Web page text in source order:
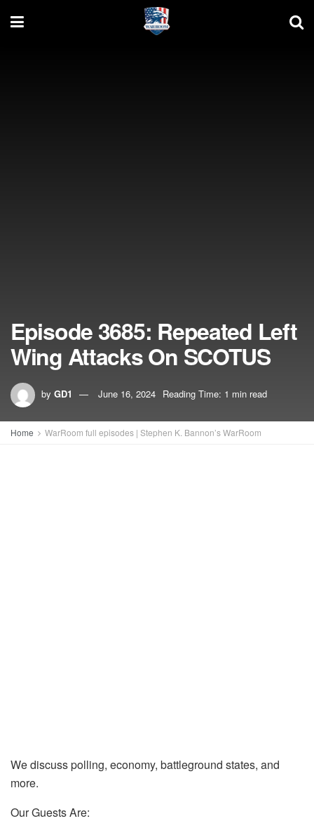
Episode 3685: Repeated Left
Wing Attacks On SCOTUS
by GD1 June 16, 2024 Reading Time: 1 min read
Home WarRoom full episodes | Stephen K. Bannon’s WarRoom
We discuss polling, economy, battleground states, and
more.
Our Guests Are: